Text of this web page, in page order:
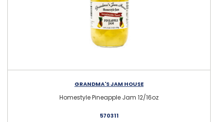
GRANDMA'S JAM HOUSE
Homestyle Pineapple Jam 12/16oz
570311